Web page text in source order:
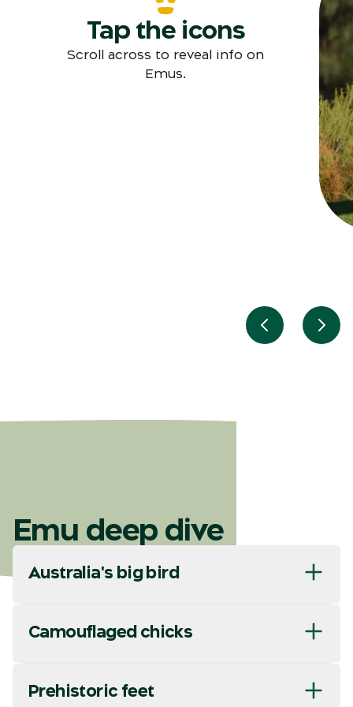
Tap the icons
Scroll across to reveal info on
Emus.
Previous
Emu deep dive
Australia's big bird
Camouflaged chicks
Prehistoric feet